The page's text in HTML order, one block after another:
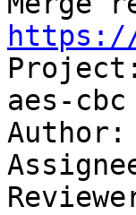
https://
aes-
Author: